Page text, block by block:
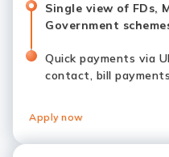
Single view of FDs,
Government schemes
Quick payments via
contact, bill
Apply now